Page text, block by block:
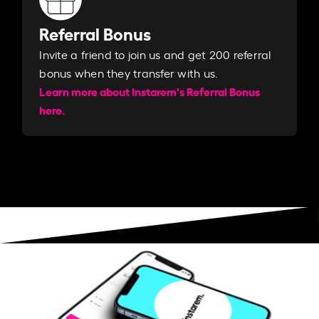
Referral Bonus
Invite a friend to join us and get 200 referral
bonus when they transfer with us.​​
Learn more about Instarem's Referral Bonus
here.